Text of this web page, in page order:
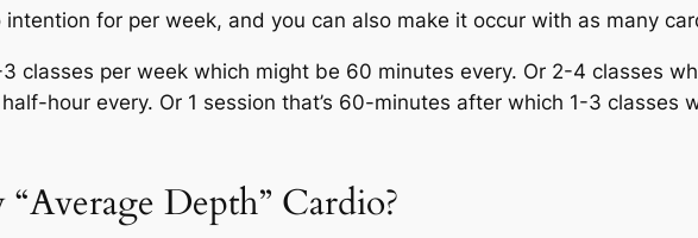
for per week, and you can also make it occur with as many
classes per week which might be 60 minutes every. Or 2-4 classes
hour every. Or 1 session that’s 60-minutes after which 1-3 classes
Depth” Cardio?